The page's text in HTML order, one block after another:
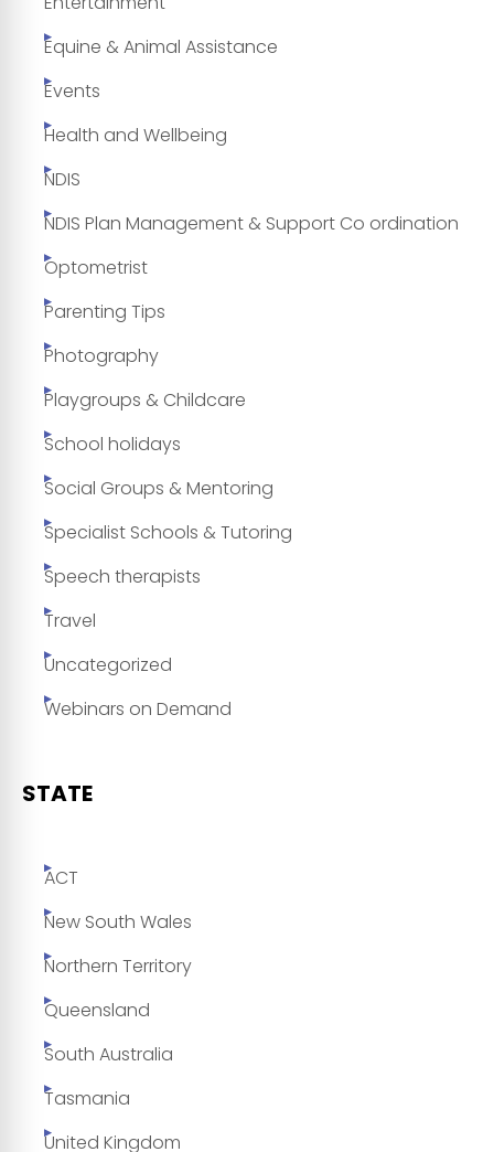
Equine & Animal Assistance
Events
Health and Wellbeing
NDIS
NDIS Plan Management & Support Co ordination
Optometrist
Parenting Tips
Photography
Playgroups & Childcare
School holidays
Social Groups & Mentoring
Specialist Schools & Tutoring
Speech therapists
Travel
Uncategorized
Webinars on Demand
STATE
ACT
New South Wales
Northern Territory
Queensland
South Australia
Tasmania
United Kingdom